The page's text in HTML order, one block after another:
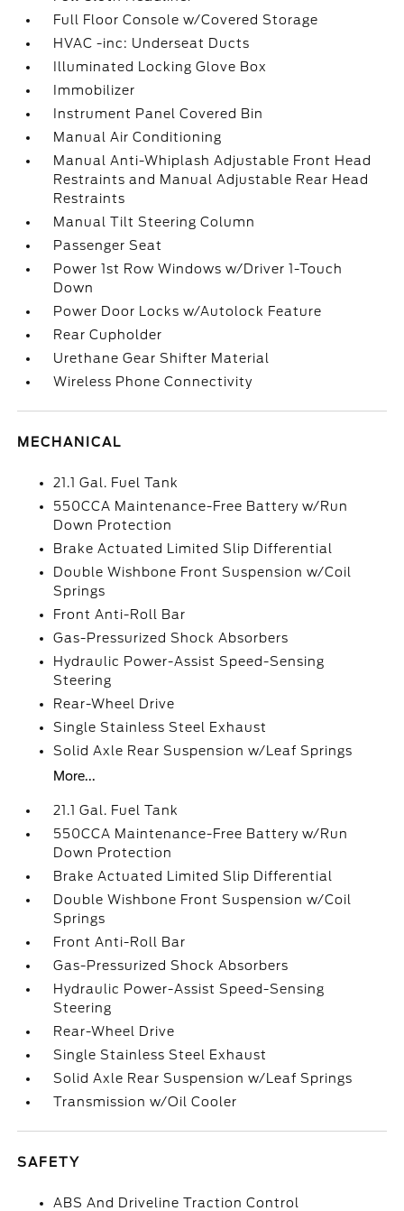
Full Floor Console w/Covered Storage
HVAC -inc: Underseat Ducts
Illuminated Locking Glove Box
Immobilizer
Instrument Panel Covered Bin
Manual Air Conditioning
Manual Anti-Whiplash Adjustable Front Head
Restraints and Manual Adjustable Rear Head
Restraints
Manual Tilt Steering Column
Passenger Seat
Power 1st Row Windows w/Driver 1-Touch
Down
Power Door Locks w/Autolock Feature
Rear Cupholder
Urethane Gear Shifter Material
Wireless Phone Connectivity
MECHANICAL
21.1 Gal. Fuel Tank
550CCA Maintenance-Free Battery w/Run
Down Protection
Brake Actuated Limited Slip Differential
Double Wishbone Front Suspension w/Coil
Springs
Front Anti-Roll Bar
Gas-Pressurized Shock Absorbers
Hydraulic Power-Assist Speed-Sensing
Steering
Rear-Wheel Drive
Single Stainless Steel Exhaust
Solid Axle Rear Suspension w/Leaf Springs
More...
21.1 Gal. Fuel Tank
550CCA Maintenance-Free Battery w/Run
Down Protection
Brake Actuated Limited Slip Differential
Double Wishbone Front Suspension w/Coil
Springs
Front Anti-Roll Bar
Gas-Pressurized Shock Absorbers
Hydraulic Power-Assist Speed-Sensing
Steering
Rear-Wheel Drive
Single Stainless Steel Exhaust
Solid Axle Rear Suspension w/Leaf Springs
Transmission w/Oil Cooler
SAFETY
ABS And Driveline Traction Control